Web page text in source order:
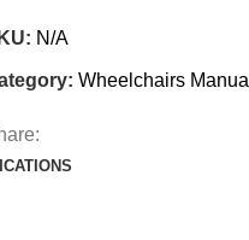
N/A
Wheelchairs Manual